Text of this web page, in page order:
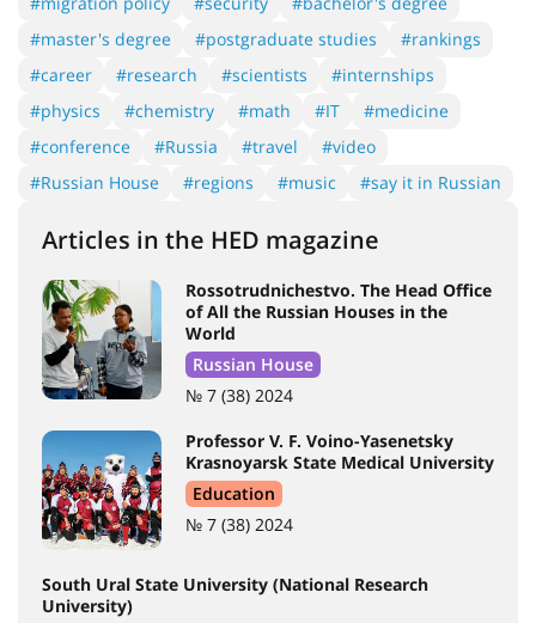
#master's degree
#postgraduate studies
#rankings
#career
#research #scientists
#internships
#physics
#chemistry #math #IT
#medicine
#conference
#Russia #travel
#video
#Russian House
#regions #music #say it in Russian
Articles in the HED magazine
Rossotrudnichestvo. The Head Office
of All the Russian Houses in the
World
Russian House
№ 7 (38) 2024
Professor V. F. Voino-Yasenetsky
Krasnoyarsk State Medical University
Education
№ 7 (38) 2024
South Ural State University (National Research
University)